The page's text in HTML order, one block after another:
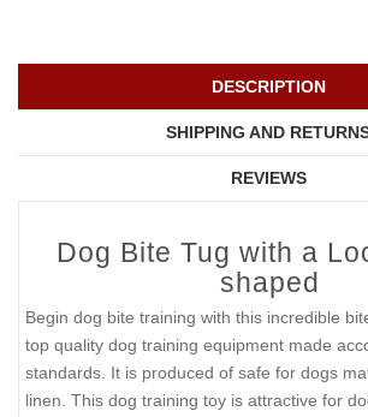
DESCRIPTION
SHIPPING AND
REVIEWS
Dog Bite Tug with a
shaped
Begin dog bite training with this incredible
top quality dog training equipment made
standards. It is produced of safe for dogs
linen. This dog training toy is attractive for